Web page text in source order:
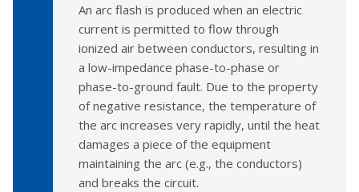
An arc flash is produced when an electric
current is permitted to flow through
ionized air between conductors, resulting in
a low-impedance phase-to-phase or
phase-to-ground fault. Due to the property
of negative resistance, the temperature of
the arc increases very rapidly, until the heat
damages a piece of the equipment
maintaining the arc (e.g., the conductors)
and breaks the circuit.